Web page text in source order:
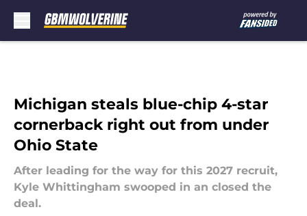
Michigan steals blue-chip 4-star
cornerback right out from under
Ohio State
After leading for the way for this 2027 recruit,
Kyle Whittingham swooped in an closed the
deal.